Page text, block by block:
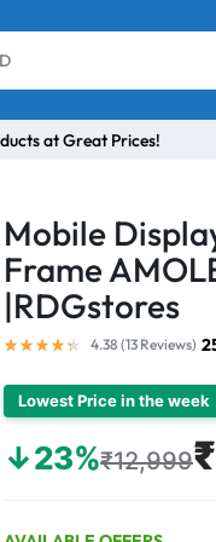
at Great Prices!
Mobile
Frame
|RDGstores
4.38 (13 Reviews)
Lowest Price in the week
↓23%₹12,999